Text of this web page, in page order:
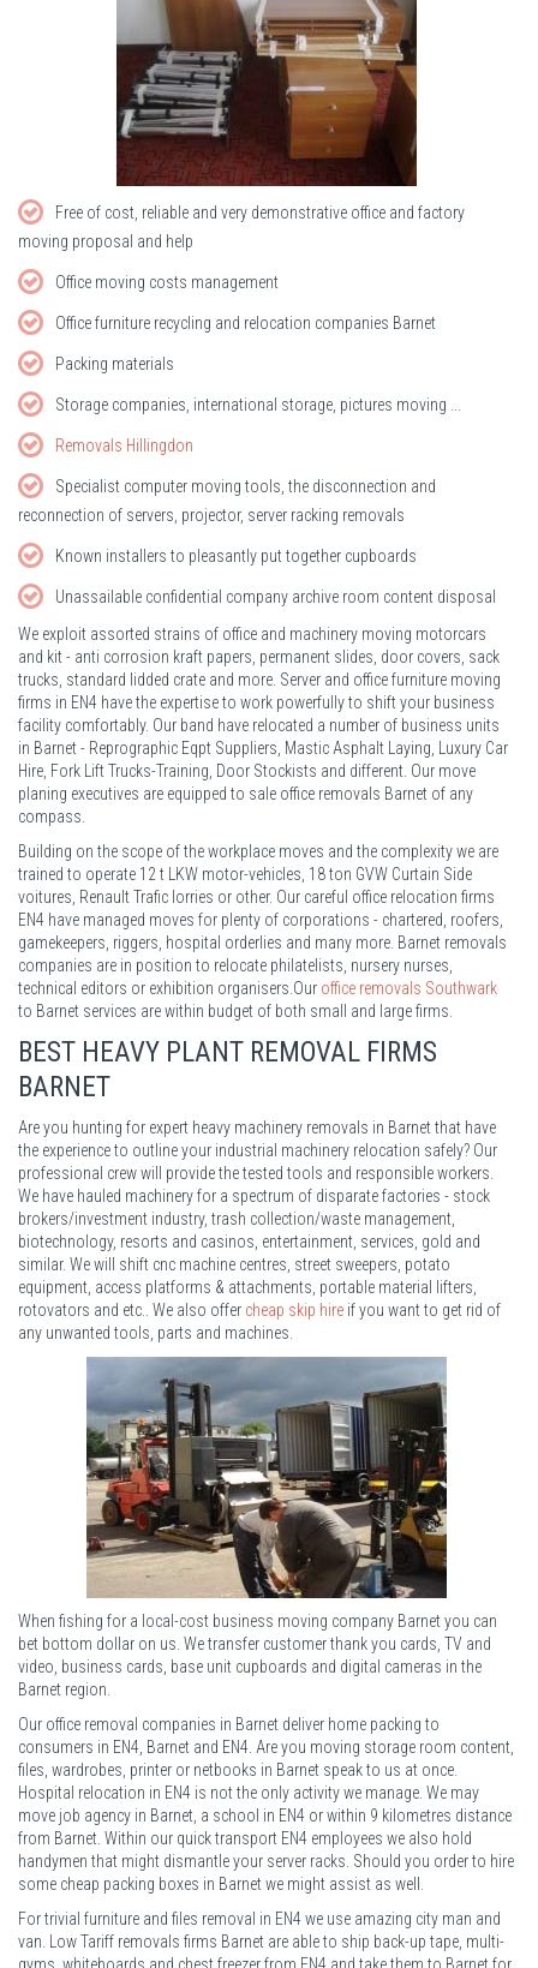
Free of cost, reliable and very demonstrative office and factory
moving proposal and help
Office moving costs management
Office furniture recycling and relocation companies Barnet
Packing materials
Storage companies, international storage, pictures moving ...
Removals Hillingdon
Specialist computer moving tools, the disconnection and
reconnection of servers, projector, server racking removals
Known installers to pleasantly put together cupboards
Unassailable confidential company archive room content disposal
We exploit assorted strains of office and machinery moving motorcars
and kit - anti corrosion kraft papers, permanent slides, door covers, sack
trucks, standard lidded crate and more. Server and office furniture moving
firms in EN4 have the expertise to work powerfully to shift your business
facility comfortably. Our band have relocated a number of business units
in Barnet - Reprographic Eqpt Suppliers, Mastic Asphalt Laying, Luxury Car
Hire, Fork Lift Trucks-Training, Door Stockists and different. Our move
planing executives are equipped to sale office removals Barnet of any
compass.
Building on the scope of the workplace moves and the complexity we are
trained to operate 12 t LKW motor-vehicles, 18 ton GVW Curtain Side
voitures, Renault Trafic lorries or other. Our careful office relocation firms
EN4 have managed moves for plenty of corporations - chartered, roofers,
gamekeepers, riggers, hospital orderlies and many more. Barnet removals
companies are in position to relocate philatelists, nursery nurses,
technical editors or exhibition organisers.Our office removals Southwark
to Barnet services are within budget of both small and large firms.
BEST HEAVY PLANT REMOVAL FIRMS
BARNET
Are you hunting for expert heavy machinery removals in Barnet that have
the experience to outline your industrial machinery relocation safely? Our
professional crew will provide the tested tools and responsible workers.
We have hauled machinery for a spectrum of disparate factories - stock
brokers/investment industry, trash collection/waste management,
biotechnology, resorts and casinos, entertainment, services, gold and
similar. We will shift cnc machine centres, street sweepers, potato
equipment, access platforms & attachments, portable material lifters,
rotovators and etc.. We also offer cheap skip hire if you want to get rid of
any unwanted tools, parts and machines.
When fishing for a local-cost business moving company Barnet you can
bet bottom dollar on us. We transfer customer thank you cards, TV and
video, business cards, base unit cupboards and digital cameras in the
Barnet region.
Our office removal companies in Barnet deliver home packing to
consumers in EN4, Barnet and EN4. Are you moving storage room content,
files, wardrobes, printer or netbooks in Barnet speak to us at once.
Hospital relocation in EN4 is not the only activity we manage. We may
move job agency in Barnet, a school in EN4 or within 9 kilometres distance
from Barnet. Within our quick transport EN4 employees we also hold
handymen that might dismantle your server racks. Should you order to hire
some cheap packing boxes in Barnet we might assist as well.
For trivial furniture and files removal in EN4 we use amazing city man and
van. Low Tariff removals firms Barnet are able to ship back-up tape, multi-
gyms, whiteboards and chest freezer from EN4 and take them to Barnet for